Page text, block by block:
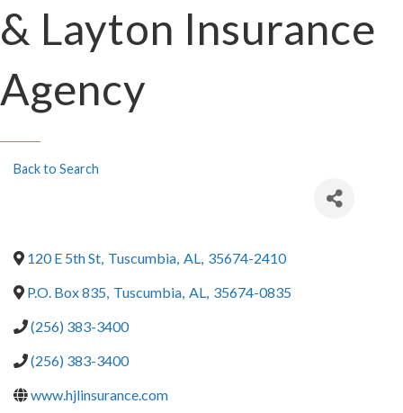
& Layton Insurance
Agency
Back to Search
120 E 5th St, Tuscumbia, AL, 35674-2410
P.O. Box 835, Tuscumbia, AL, 35674-0835
(256) 383-3400
(256) 383-3400
www.hjlinsurance.com